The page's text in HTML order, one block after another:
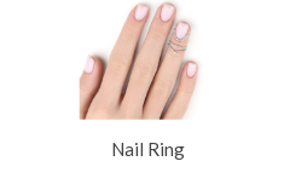
Nail Ring